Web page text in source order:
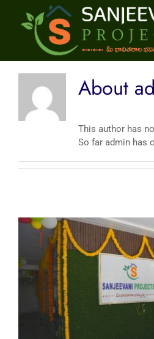
content
About
This author has
So far admin has